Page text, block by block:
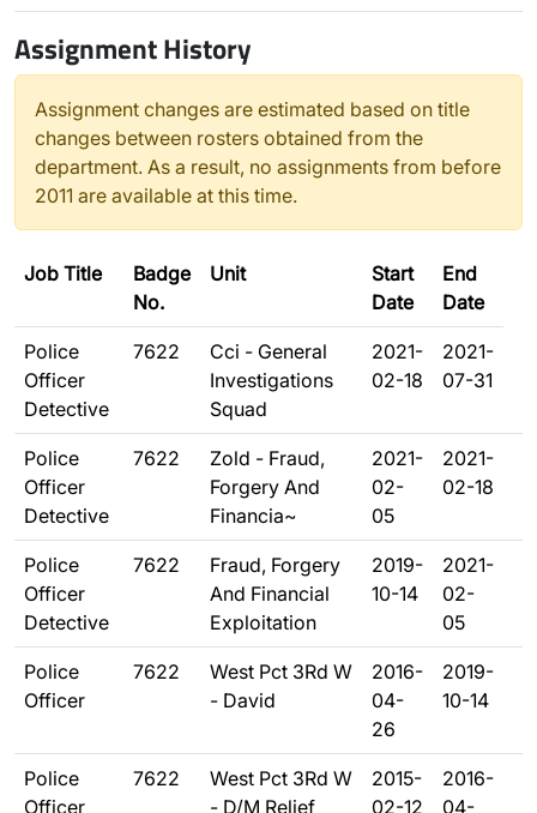
Assignment History
Assignment changes are estimated based on title
changes between rosters obtained from the
department. As a result, no assignments from before
2011 are available at this time.
Job Title
Badge
No.
Unit
Start
Date
End
Date
Police
Officer
Detective
7622
Cci - General
Investigations
Squad
2021-
02-18
2021-
07-31
Police
Officer
Detective
7622
Zold - Fraud,
Forgery And
Financia~
2021-
02-
05
2021-
02-18
Police
Officer
Detective
7622
Fraud, Forgery
And Financial
Exploitation
2019-
10-14
2021-
02-
05
Police
Officer
7622
West Pct 3Rd W
- David
2016-
04-
26
2019-
10-14
Police
Officer
7622
West Pct 3Rd W
- D/M Relief
2015-
02-12
2016-
04-